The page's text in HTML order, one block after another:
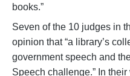
books.”
Seven of the 10 judges in
opinion that “a library’s
government speech and
Speech challenge.” In